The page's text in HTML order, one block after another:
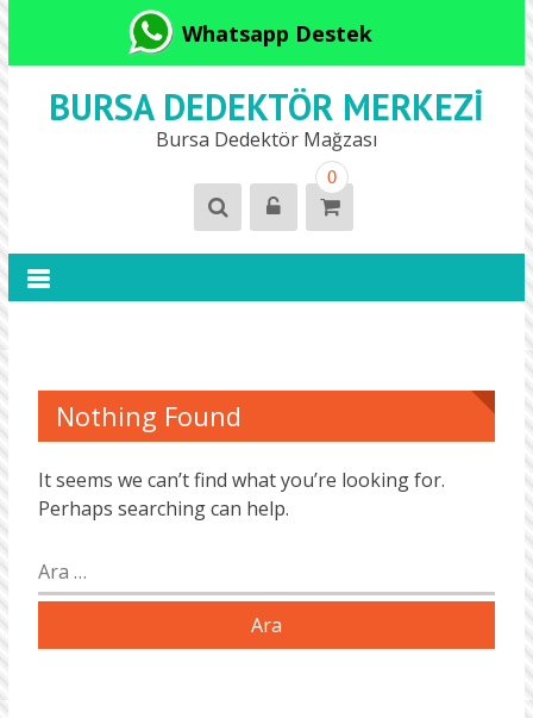
Whatsapp Destek
BURSA DEDEKTÖR MERKEZI
Bursa Dedektör Mağzası
0
Nothing Found
It seems we can’t find what you’re looking for.
Perhaps searching can help.
Arama: